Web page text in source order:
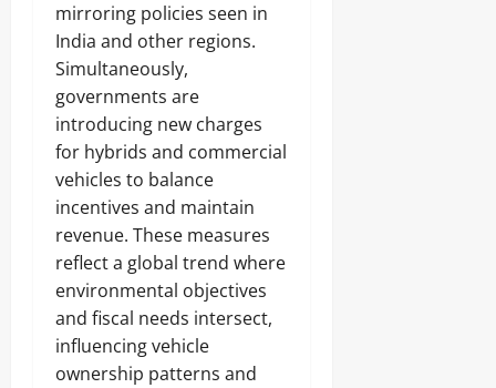
mirroring policies seen in
India and other regions.
Simultaneously,
governments are
introducing new charges
for hybrids and commercial
vehicles to balance
incentives and maintain
revenue. These measures
reflect a global trend where
environmental objectives
and fiscal needs intersect,
influencing vehicle
ownership patterns and